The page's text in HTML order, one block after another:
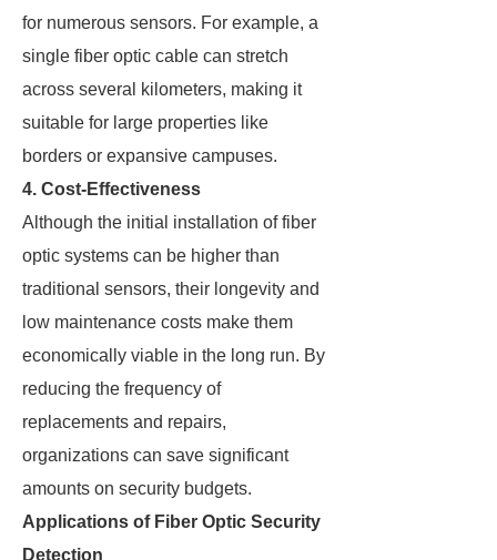
for numerous sensors. For example, a
single fiber optic cable can stretch
across several kilometers, making it
suitable for large properties like
borders or expansive campuses.
4. Cost-Effectiveness
Although the initial installation of fiber
optic systems can be higher than
traditional sensors, their longevity and
low maintenance costs make them
economically viable in the long run. By
reducing the frequency of
replacements and repairs,
organizations can save significant
amounts on security budgets.
Applications of Fiber Optic Security
Detection